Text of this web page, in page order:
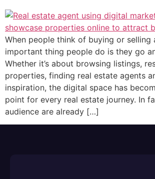
When people think of buying or selling
important thing people do is they go
Whether it’s about browsing listings,
properties, finding real estate agents
inspiration, the digital space has
point for every real estate journey. In
audience are already […]